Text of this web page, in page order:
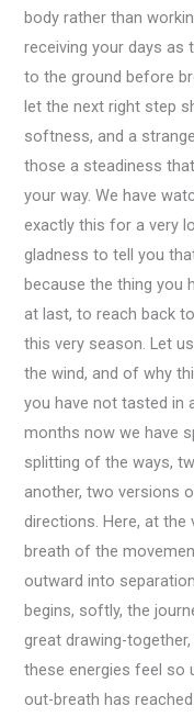
body rather than
receiving your days
to the ground before
let the next right step
softness, and a
those a steadiness
your way. We have
exactly this for a very
gladness to tell you
because the thing you
at last, to reach back
this very season. Let
the wind, and of why
you have not tasted in
months now we have
splitting of the ways,
another, two versions
directions. Here, at the
breath of the
outward into
begins, softly, the
great drawing-
these energies feel so
out-breath has